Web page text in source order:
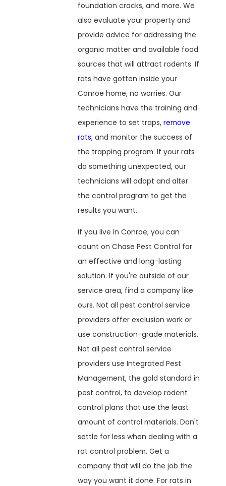
foundation cracks, and more. We
also evaluate your property and
provide advice for addressing the
organic matter and available food
sources that will attract rodents. If
rats have gotten inside your
Conroe home, no worries. Our
technicians have the training and
experience to set traps,remove
rats, and monitor the success of
the trapping program. If your rats
do something unexpected, our
technicians will adapt and alter
the control program to get the
results you want.
If you live in Conroe, you can
count on Chase Pest Control for
an effective and long-lasting
solution. If you're outside of our
service area, find a company like
ours. Not all pest control service
providers offer exclusion work or
use construction-grade materials.
Not all pest control service
providers use Integrated Pest
Management, the gold standard in
pest control, to develop rodent
control plans that use the least
amount of control materials. Don't
settle for less when dealing with a
rat control problem. Get a
company that will do the job the
way you want it done. For rats in